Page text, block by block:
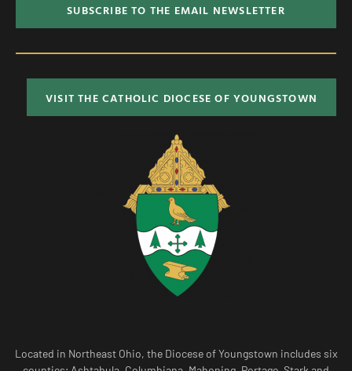
SUBSCRIBE TO THE EMAIL NEWSLETTER
VISIT THE CATHOLIC DIOCESE OF YOUNGSTOWN
Located in Northeast Ohio, the Diocese of Youngstown includes six